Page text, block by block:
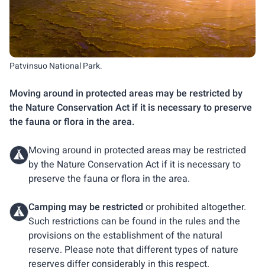
Moving around in protected areas may be restricted by
the Nature Conservation Act if it is necessary to preserve
the fauna or flora in the area.
Patvinsuo National Park.
Moving around in protected areas may be restricted
by the Nature Conservation Act if it is necessary to
preserve the fauna or flora in the area.
Camping may be restricted or prohibited altogether.
Such restrictions can be found in the rules and the
provisions on the establishment of the natural
reserve. Please note that different types of nature
reserves differ considerably in this respect.